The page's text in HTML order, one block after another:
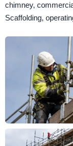
chimney,
Scaffolding,
Large commercial